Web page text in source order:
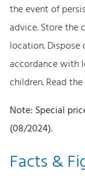
the event of
advice. Store
location.
accordance with
children. Read
Note: Special
(08/2024).
Facts &